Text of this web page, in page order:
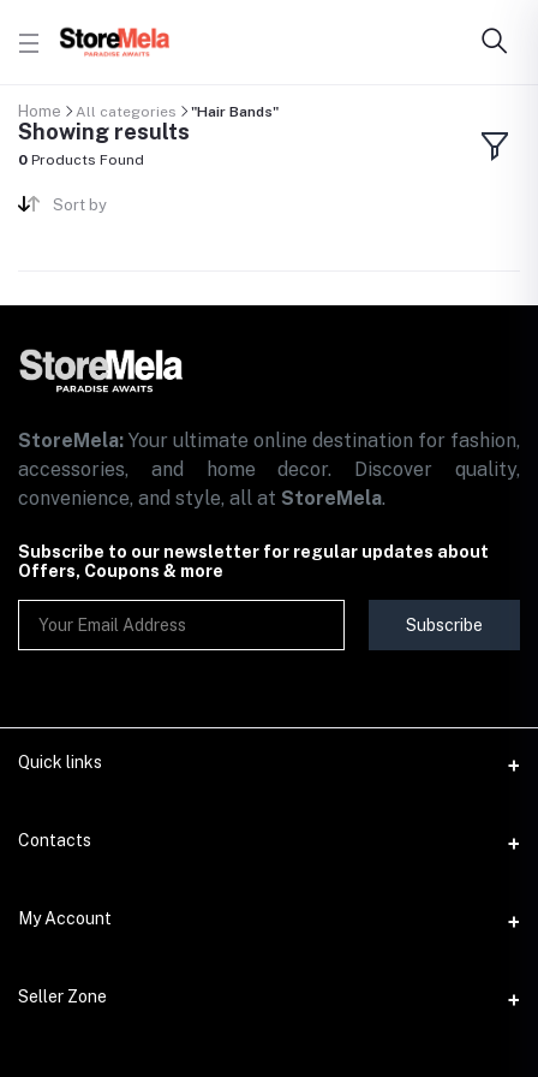
Home All categories "Hair Bands"
Showing results
0 Products Found
Sort by
StoreMela: Your ultimate online destination for fashion,
accessories, and home decor. Discover quality,
convenience, and style, all at StoreMela.
Subscribe to our newsletter for regular updates about
Offers, Coupons & more
Subscribe
Quick links
Contact Us
Terms & Conditions
Return & Refund Policy
Contacts
Address
Phone
My Account
Login
Seller Zone